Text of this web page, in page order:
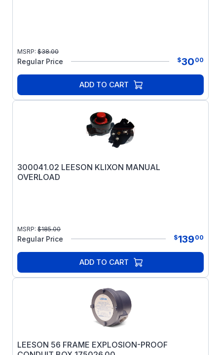
MSRP: $38.00
Regular Price $30 00
ADD TO CART
300041.02 LEESON KLIXON MANUAL
OVERLOAD
MSRP: $185.00
Regular Price $139 00
ADD TO CART
LEESON 56 FRAME EXPLOSION-PROOF